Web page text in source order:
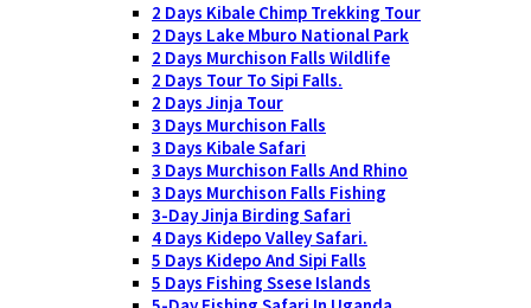
2 Days Kibale Chimp Trekking Tour
2 Days Lake Mburo National Park
2 Days Murchison Falls Wildlife
2 Days Tour To Sipi Falls.
2 Days Jinja Tour
3 Days Murchison Falls
3 Days Kibale Safari
3 Days Murchison Falls And Rhino
3 Days Murchison Falls Fishing
3-Day Jinja Birding Safari
4 Days Kidepo Valley Safari.
5 Days Kidepo And Sipi Falls
5 Days Fishing Ssese Islands